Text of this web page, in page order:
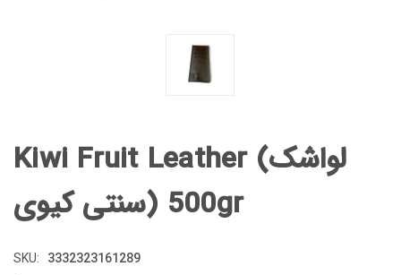
Kiwi Fruit Leather (لواشک
سنتی کیوی) 500gr
SKU: 3332323161289